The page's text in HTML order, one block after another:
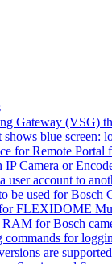
Gateway (VSG)
blue screen:
for Remote Portal
Camera or
account to
be used for Bosch
FLEXIDOME
for Bosch
for
are